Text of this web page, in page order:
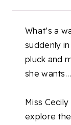
What’s a
suddenly
pluck and
she wants…
Miss
explore